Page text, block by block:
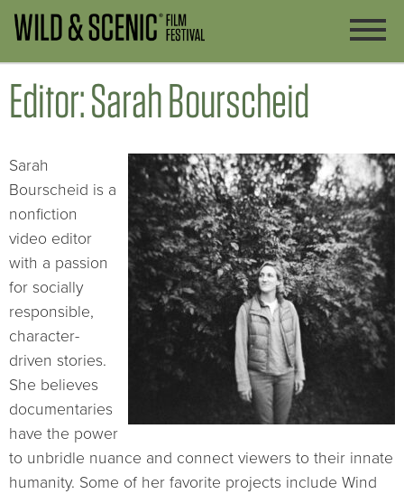
Editor: Sarah Bourscheid
Sarah
Bourscheid is a
nonfiction
video editor
with a passion
for socially
responsible,
character-
driven stories.
She believes
documentaries
have the power
to unbridle nuance and connect viewers to their innate
humanity. Some of her favorite projects include Wind